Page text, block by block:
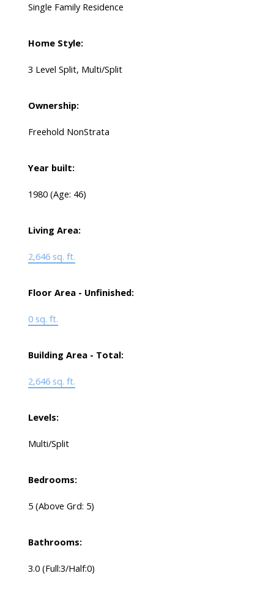
Single Family Residence
Home Style:
3 Level Split, Multi/Split
Ownership:
Freehold NonStrata
Year built:
1980 (Age: 46)
Living Area:
2,646 sq. ft.
Floor Area - Unfinished:
0 sq. ft.
Building Area - Total:
2,646 sq. ft.
Levels:
Multi/Split
Bedrooms:
5 (Above Grd: 5)
Bathrooms:
3.0 (Full:3/Half:0)